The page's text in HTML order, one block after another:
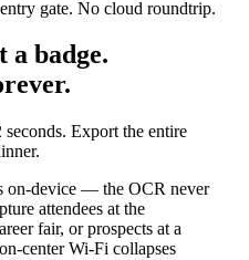
gate. No cloud roundtrip.
a badge.
seconds. Export the entire
on-device — the OCR never
attendees at the
fair, or prospects at a
center Wi-Fi collapses